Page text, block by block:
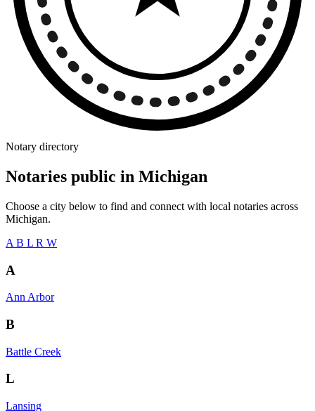
Notary directory
Notaries public in Michigan
Choose a city below to find and connect with local notaries across
Michigan.
A B L R W
A
Ann Arbor
B
Battle Creek
L
Lansing